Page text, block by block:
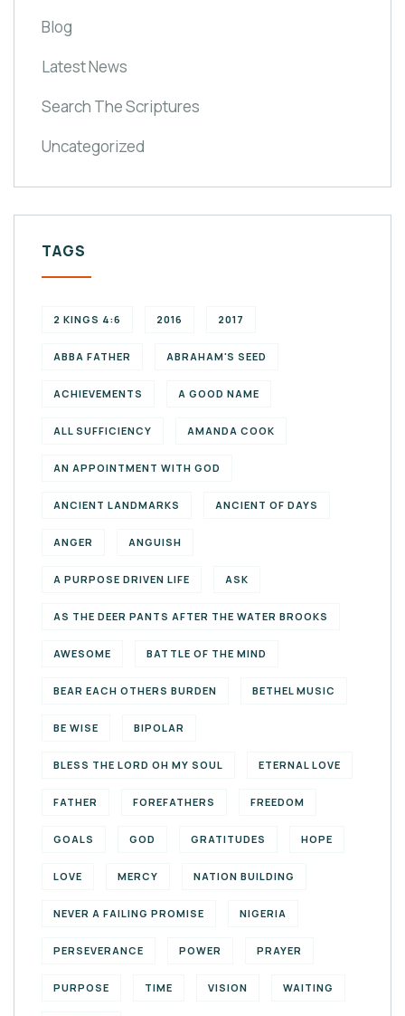
Blog
Latest News
Search The Scriptures
Uncategorized
TAGS
2 KINGS 4:6 2016 2017
ABBA FATHER ABRAHAM'S SEED
ACHIEVEMENTS A GOOD NAME
ALL SUFFICIENCY AMANDA COOK
AN APPOINTMENT WITH GOD
ANCIENT LANDMARKS ANCIENT OF DAYS
ANGER ANGUISH
A PURPOSE DRIVEN LIFE ASK
AS THE DEER PANTS AFTER THE WATER BROOKS
AWESOME BATTLE OF THE MIND
BEAR EACH OTHERS BURDEN BETHEL MUSIC
BE WISE BIPOLAR
BLESS THE LORD OH MY SOUL ETERNAL LOVE
FATHER FOREFATHERS FREEDOM
GOALS GOD GRATITUDES HOPE
LOVE MERCY NATION BUILDING
NEVER A FAILING PROMISE NIGERIA
PERSEVERANCE POWER PRAYER
PURPOSE TIME VISION WAITING